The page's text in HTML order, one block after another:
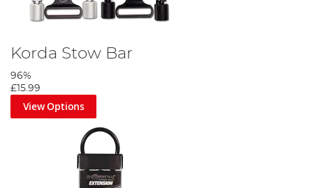
Korda Stow Bar
96%
£15.99
View Options